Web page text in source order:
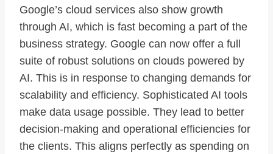
Google’s cloud services also show growth
through AI, which is fast becoming a part of the
business strategy. Google can now offer a full
suite of robust solutions on clouds powered by
AI. This is in response to changing demands for
scalability and efficiency. Sophisticated AI tools
make data usage possible. They lead to better
decision-making and operational efficiencies for
the clients. This aligns perfectly as spending on